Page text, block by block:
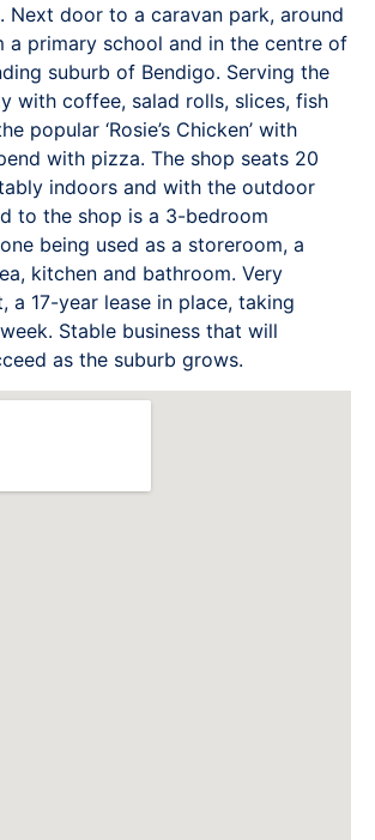
Next door to a caravan park, around
a primary school and in the centre of
suburb of Bendigo. Serving the
with coffee, salad rolls, slices, fish
popular ‘Rosie’s Chicken’ with
with pizza. The shop seats 20
indoors and with the outdoor
to the shop is a 3-bedroom
being used as a storeroom, a
kitchen and bathroom. Very
a 17-year lease in place, taking
Stable business that will
as the suburb grows.